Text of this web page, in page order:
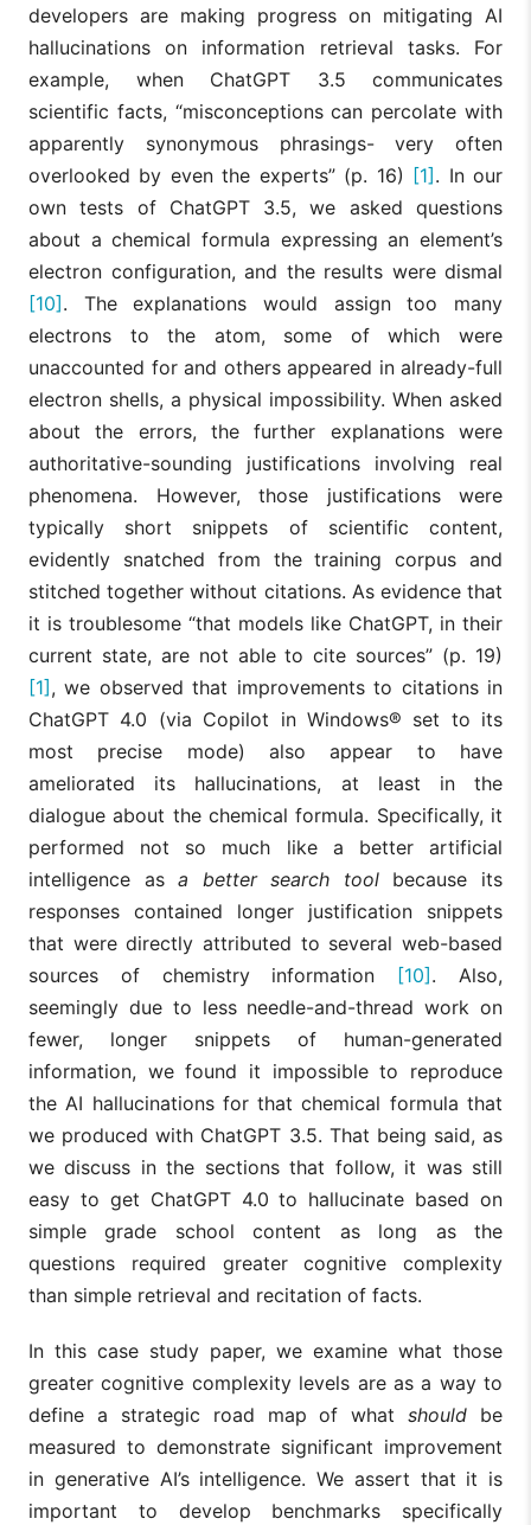
developers are making progress on mitigating AI
hallucinations on information retrieval tasks. For
example, when ChatGPT 3.5 communicates
scientific facts, “misconceptions can percolate with
apparently synonymous phrasings- very often
overlooked by even the experts” (p. 16) [1] . In our
own tests of ChatGPT 3.5, we asked questions
about a chemical formula expressing an element’s
electron configuration, and the results were dismal
[10] . The explanations would assign too many
electrons to the atom, some of which were
unaccounted for and others appeared in already-full
electron shells, a physical impossibility. When asked
about the errors, the further explanations were
authoritative-sounding justifications involving real
phenomena. However, those justifications were
typically short snippets of scientific content,
evidently snatched from the training corpus and
stitched together without citations. As evidence that
it is troublesome “that models like ChatGPT, in their
current state, are not able to cite sources” (p. 19)
[1] , we observed that improvements to citations in
ChatGPT 4.0 (via Copilot in Windows® set to its
most precise mode) also appear to have
ameliorated its hallucinations, at least in the
dialogue about the chemical formula. Specifically, it
performed not so much like a better artificial
intelligence asa better search toolbecause its
responses contained longer justification snippets
that were directly attributed to several web-based
sources of chemistry information
[10] . Also,
seemingly due to less needle-and-thread work on
fewer, longer snippets of human-generated
information, we found it impossible to reproduce
the AI hallucinations for that chemical formula that
we produced with ChatGPT 3.5. That being said, as
we discuss in the sections that follow, it was still
easy to get ChatGPT 4.0 to hallucinate based on
simple grade school content as long as the
questions required greater cognitive complexity
than simple retrieval and recitation of facts.
In this case study paper, we examine what those
greater cognitive complexity levels are as a way to
define a strategic road map of whatshould be
measured to demonstrate significant improvement
in generative AI’s intelligence. We assert that it is
important to develop benchmarks specifically